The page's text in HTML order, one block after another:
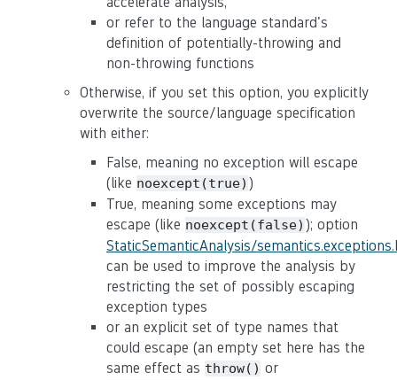
or refer to the language standard's
definition of potentially-throwing and
non-throwing functions
Otherwise, if you set this option, you explicitly
overwrite the source/language specification
with either:
False, meaning no exception will escape
(like noexcept(true) )
True, meaning some exceptions may
escape (like noexcept(false) ); option
StaticSemanticAnalysis/
can be used to improve the analysis by
restricting the set of possibly escaping
exception types
or an explicit set of type names that
could escape (an empty set here has the
same effect as throw() or